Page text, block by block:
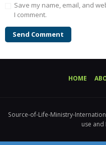
Save my name, email, and
I comment.
HOME
Source-of-Life-Ministry-
use and